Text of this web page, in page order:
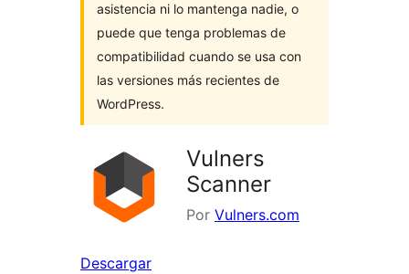
asistencia ni lo mantenga nadie, o
puede que tenga problemas de
compatibilidad cuando se usa con
las versiones más recientes de
WordPress.
Vulners
Scanner
Por Vulners.com
Descargar